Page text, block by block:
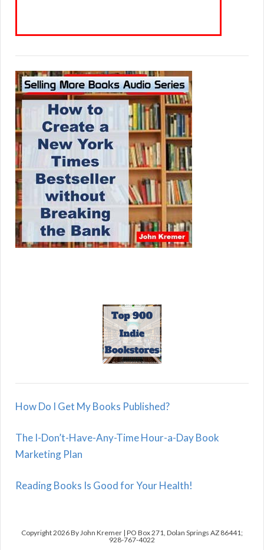
How Do I Get My Books Published?
The I-Don’t-Have-Any-Time Hour-a-Day Book
Marketing Plan
Reading Books Is Good for Your Health!
Copyright 2026 By John Kremer | PO Box 271, Dolan Springs AZ 86441;
928-767-4022